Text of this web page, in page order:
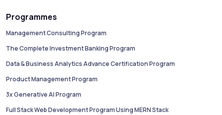
Programmes
Management Consulting Program
The Complete Investment Banking Program
Data & Business Analytics Advance Certification Program
Product Management Program
3x Generative AI Program
Full Stack Web Development Program Using MERN Stack